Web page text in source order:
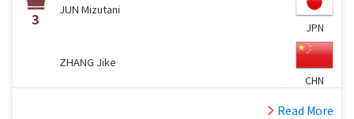
3
JUN Mizutani
JPN
ZHANG Jike
CHN
Read More